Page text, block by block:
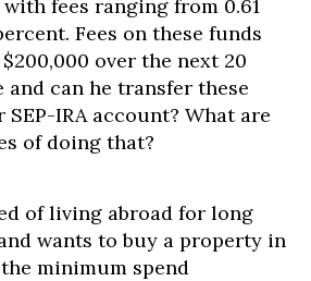
fees ranging from 0.61
Fees on these funds
over the next 20
and can he transfer these
IRA account? What are
of doing that?
of living abroad for long
wants to buy a property in
minimum spend